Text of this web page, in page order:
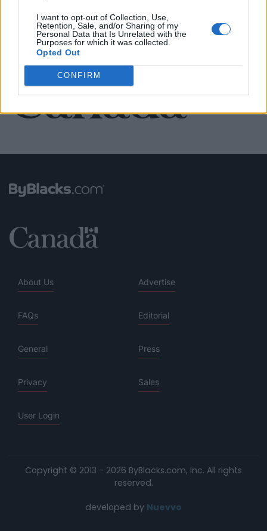
I want to opt-out of Collection, Use,
Retention, Sale, and/or Sharing of my
Personal Data that Is Unrelated with the
Purposes for which it was collected.
Opted Out
CONFIRM
FUNDED BY:
About Us Advertise
FAQs Editorial
General Press
Privacy Sales
User Login
Copyright © 2013 - 2026 ByBlacks.com, Inc. All rights
reserved.
developed by Nuevvo